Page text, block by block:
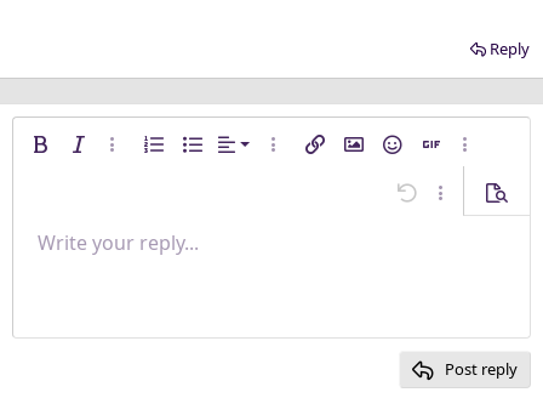
Reply
Bold Italic More options…
Ordered list
Unordered list
Alignment
Align left
More options…
Insert linkInsert image
SmiliesInsert GIF
More
Undo More
Font size 9
Text colorFont family
Arial
Strike-through
Underline
Paragraph format
Normal
Heading 2
QuoteMediaInsert table
Insert horizontal line
Spoiler
RedoToggle BB code
Remove formatting
Drafts
Write your reply...
Post reply